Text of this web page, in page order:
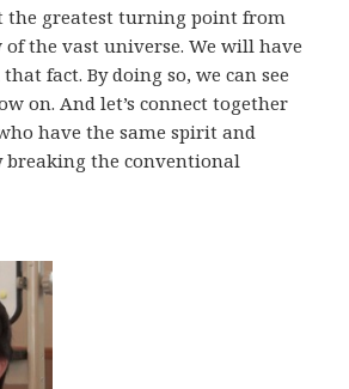
the greatest turning point from
the vast universe. We will have
fact. By doing so, we can see
on. And let’s connect together
have the same spirit and
breaking the conventional